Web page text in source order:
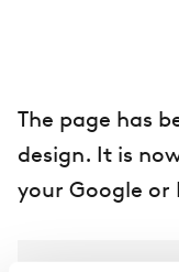
The page has
design. It is
your Google or